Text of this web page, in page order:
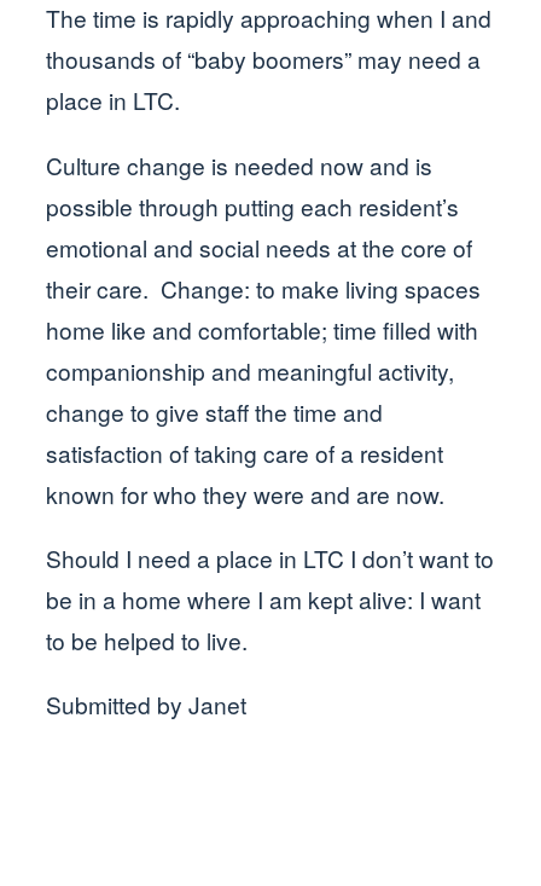
The time is rapidly approaching when I and
thousands of “baby boomers” may need a
place in LTC.
Culture change is needed now and is
possible through putting each resident’s
emotional and social needs at the core of
their care. Change: to make living spaces
home like and comfortable; time filled with
companionship and meaningful activity,
change to give staff the time and
satisfaction of taking care of a resident
known for who they were and are now.
Should I need a place in LTC I don’t want to
be in a home where I am kept alive: I want
to be helped to live.
Submitted by Janet